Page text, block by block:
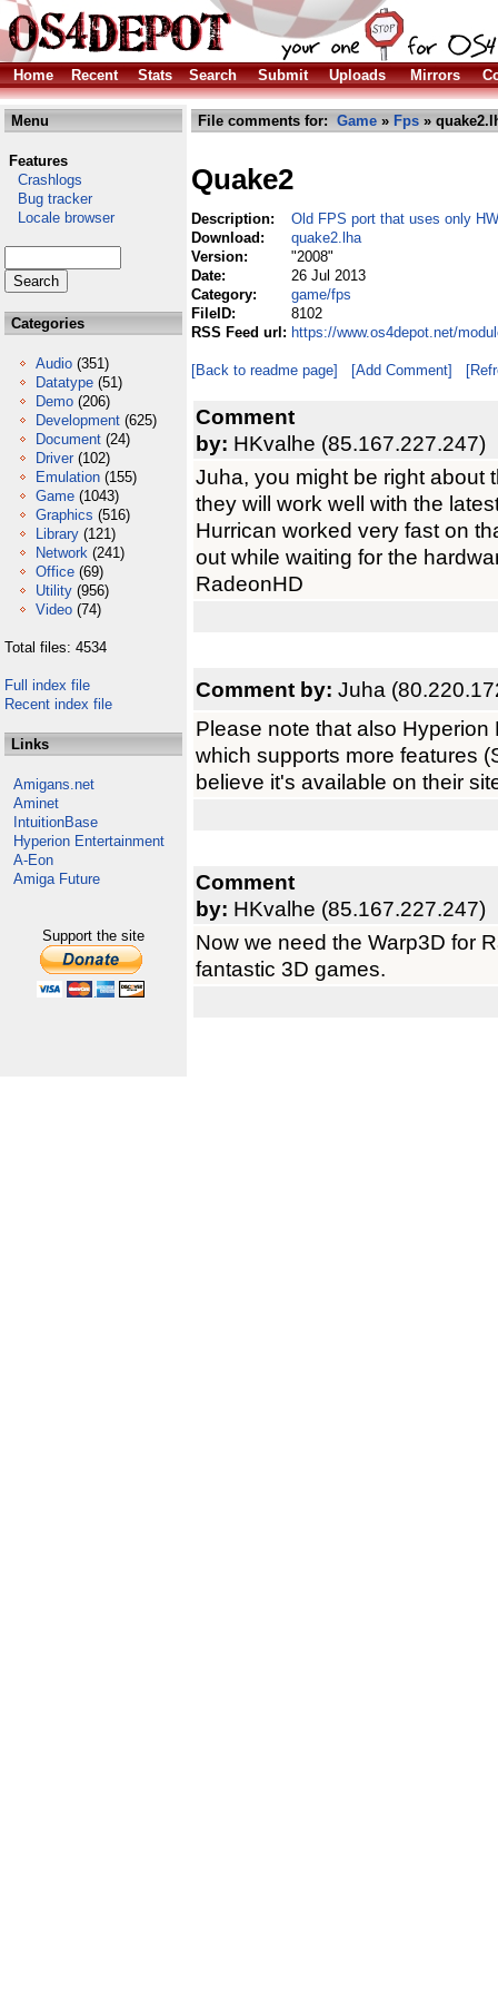
Home Recent Stats Search Submit Uploads Mirrors
Menu
Features
Crashlogs
Bug tracker
Locale browser
Categories
Audio (351)
Datatype (51)
Demo (206)
Development (625)
Document (24)
Driver (102)
Emulation (155)
Game (1043)
Graphics (516)
Library (121)
Network (241)
Office (69)
Utility (956)
Video (74)
Total files: 4534
Full index file
Recent index file
Links
Amigans.net
Aminet
IntuitionBase
Hyperion Entertainment
A-Eon
Amiga Future
Support the site
File comments for: Game » Fps »
Quake2
Description:
Old FPS port that uses only
Download:
quake2.lha
Version:
"2008"
Date:
26 Jul 2013
Category:
game/fps
FileID:
8102
RSS Feed url: https://www.os4depot.net/
[Back to readme page] [Add Comment]
Comment
by: HKvalhe (85.167.227.247)
Juha, you might be right about
they will work well with the
Hurrican worked very fast on
out while waiting for the
RadeonHD
Comment by: Juha
Please note that also
which supports more features
believe it's available on their
Comment
by: HKvalhe (85.167.227.247)
Now we need the Warp3D for
fantastic 3D games.